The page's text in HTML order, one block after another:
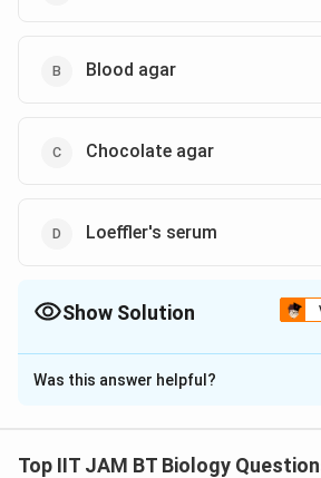
Blood agar
Chocolate agar
Loeffler's serum
Show Solution
The Correct Option isB,C,D
Solution and Explanation
fastidious organisms, require
Was this answer helpful?
Top IIT JAM BT Biology